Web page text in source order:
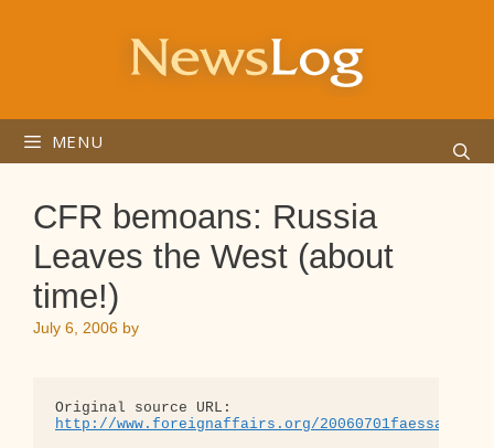
MENU
CFR bemoans: Russia
Leaves the West (about
time!)
July 6, 2006 by
http://www.foreignaffairs.org/